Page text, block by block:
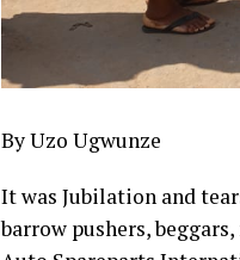
By Uzo Ugwunze
It was Jubilation and
barrow pushers,